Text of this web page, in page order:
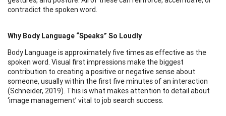
contradict the spoken word.
Why Body Language “Speaks” So Loudly
Body Language is approximately five times as effective as the
spoken word. Visual first impressions make the biggest
contribution to creating a positive or negative sense about
someone, usually within the first five minutes of an interaction
(Schneider, 2019). This is what makes attention to detail about
‘image management’ vital to job search success.